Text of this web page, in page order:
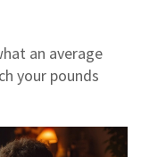
an average
your pounds